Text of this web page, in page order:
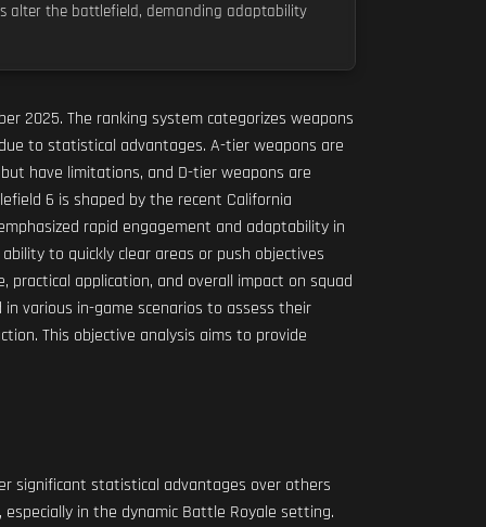
alter the battlefield, demanding adaptability
2025. The ranking system categorizes weapons
to statistical advantages. A-tier weapons are
have limitations, and D-tier weapons are
6 is shaped by the recent California
rapid engagement and adaptability in
to quickly clear areas or push objectives
application, and overall impact on squad
various in-game scenarios to assess their
This objective analysis aims to provide
significant statistical advantages over others
in the dynamic Battle Royale setting.